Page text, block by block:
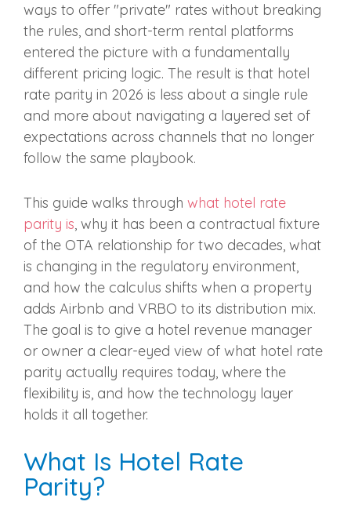
ways to offer "private" rates without breaking
the rules, and short-term rental platforms
entered the picture with a fundamentally
different pricing logic. The result is that hotel
rate parity in 2026 is less about a single rule
and more about navigating a layered set of
expectations across channels that no longer
follow the same playbook.
This guide walks through what hotel rate
parity is, why it has been a contractual fixture
of the OTA relationship for two decades, what
is changing in the regulatory environment,
and how the calculus shifts when a property
adds Airbnb and VRBO to its distribution mix.
The goal is to give a hotel revenue manager
or owner a clear-eyed view of what hotel rate
parity actually requires today, where the
flexibility is, and how the technology layer
holds it all together.
What Is Hotel Rate
Parity?